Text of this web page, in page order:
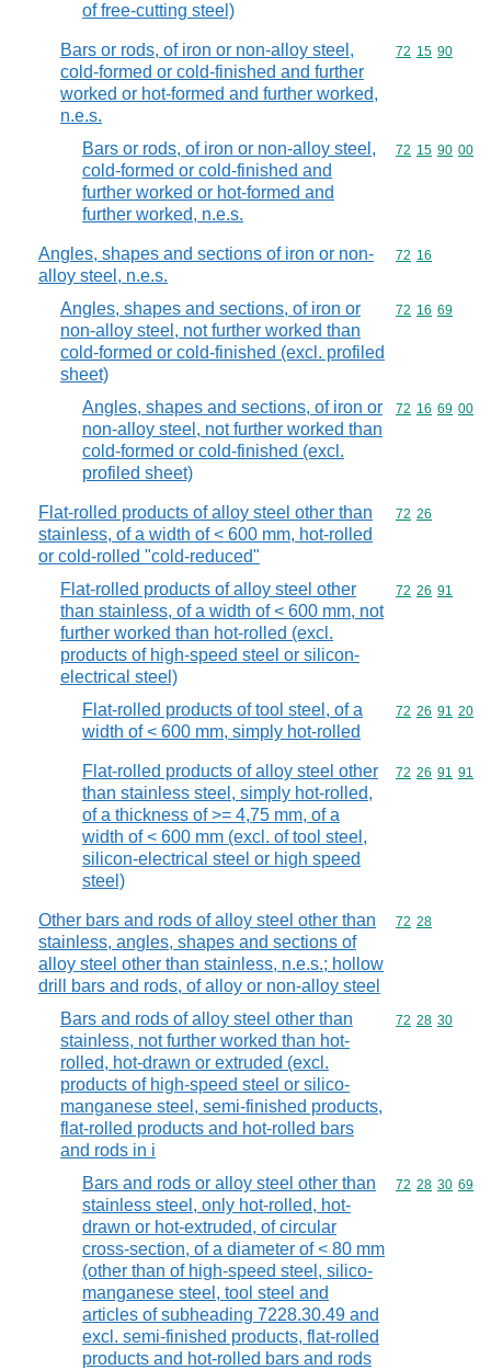
of free-cutting steel)
Bars or rods, of iron or non-alloy steel,
cold-formed or cold-finished and further
worked or hot-formed and further worked,
n.e.s.
Commodity
72 15 90
Bars or rods, of iron or non-alloy steel,
cold-formed or cold-finished and
further worked or hot-formed and
further worked, n.e.s.
Commodity
72 15 90 00
Angles, shapes and sections of iron or non-
alloy steel, n.e.s.
Commodity
72 16
Angles, shapes and sections, of iron or
non-alloy steel, not further worked than
cold-formed or cold-finished (excl. profiled
sheet)
Commodity
72 16 69
Angles, shapes and sections, of iron or
non-alloy steel, not further worked than
cold-formed or cold-finished (excl.
profiled sheet)
Commodity
72 16 69 00
Flat-rolled products of alloy steel other than
stainless, of a width of < 600 mm, hot-rolled
or cold-rolled "cold-reduced"
Commodity
72 26
Flat-rolled products of alloy steel other
than stainless, of a width of < 600 mm, not
further worked than hot-rolled (excl.
products of high-speed steel or silicon-
electrical steel)
Commodity
72 26 91
Flat-rolled products of tool steel, of a
width of < 600 mm, simply hot-rolled
Commodity
72 26 91 20
Flat-rolled products of alloy steel other
than stainless steel, simply hot-rolled,
of a thickness of >= 4,75 mm, of a
width of < 600 mm (excl. of tool steel,
silicon-electrical steel or high speed
steel)
Commodity
72 26 91 91
Other bars and rods of alloy steel other than
stainless, angles, shapes and sections of
alloy steel other than stainless, n.e.s.; hollow
drill bars and rods, of alloy or non-alloy steel
Commodity
72 28
Bars and rods of alloy steel other than
stainless, not further worked than hot-
rolled, hot-drawn or extruded (excl.
products of high-speed steel or silico-
manganese steel, semi-finished products,
flat-rolled products and hot-rolled bars
and rods in i
Commodity
72 28 30
Bars and rods or alloy steel other than
stainless steel, only hot-rolled, hot-
drawn or hot-extruded, of circular
cross-section, of a diameter of < 80 mm
(other than of high-speed steel, silico-
manganese steel, tool steel and
articles of subheading 7228.30.49 and
excl. semi-finished products, flat-rolled
products and hot-rolled bars and rods
Commodity
72 28 30 69